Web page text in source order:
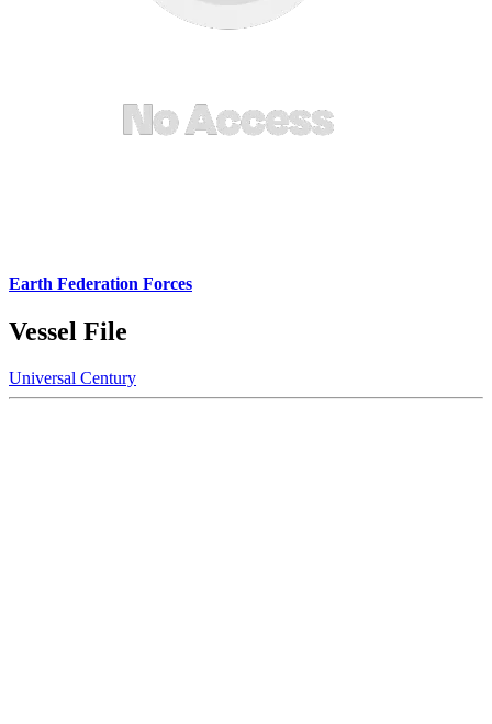
Earth Federation Forces
Vessel File
Universal Century